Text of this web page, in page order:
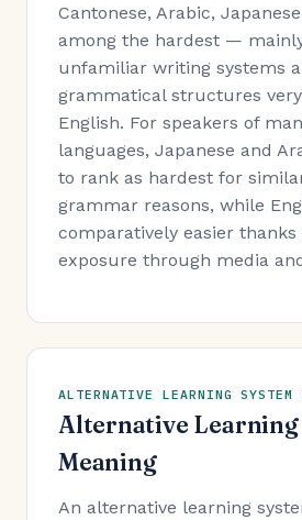
Cantonese, Arabic,
among the hardest —
unfamiliar writing systems
grammatical structures
English. For speakers of
languages, Japanese and
to rank as hardest for
grammar reasons, while
comparatively easier thanks
exposure through media
ALTERNATIVE LEARNING SYSTEM
Alternative Learning
Meaning
An alternative learning